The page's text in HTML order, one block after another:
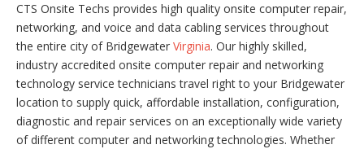
CTS Onsite Techs provides high quality onsite computer repair,
networking, and voice and data cabling services throughout
the entire city of Bridgewater Virginia. Our highly skilled,
industry accredited onsite computer repair and networking
technology service technicians travel right to your Bridgewater
location to supply quick, affordable installation, configuration,
diagnostic and repair services on an exceptionally wide variety
of different computer and networking technologies. Whether